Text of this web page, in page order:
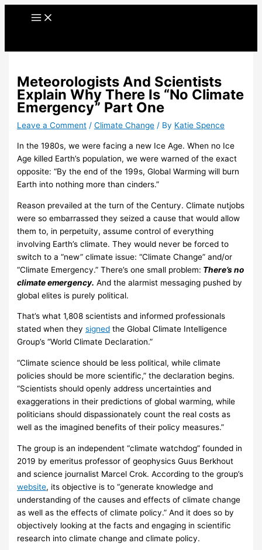
Skip
Meteorologists And Scientists
Explain Why There Is “No Climate
Emergency” Part One
Leave a Comment /Climate Change / By Katie Spence
In the 1980s, we were facing a new Ice Age. When no Ice
Age killed Earth’s population, we were warned of the exact
opposite: “By the end of the 199s, Global Warming will burn
Earth into nothing more than cinders.”
Reason prevailed at the turn of the Century. Climate nutjobs
were so embarrassed they seized a cause that would allow
them to, in perpetuity, assume control of everything
involving Earth’s climate. They would never be forced to
switch to a “new” climate issue: “Climate Change” and/or
“Climate Emergency.” There’s one small problem: There’s no
climate emergency. And the alarmist messaging pushed by
global elites is purely political.
That’s what 1,808 scientists and informed professionals
stated when theysigned the Global Climate Intelligence
Group’s “World Climate Declaration.”
“Climate science should be less political, while climate
policies should be more scientific,” the declaration begins.
“Scientists should openly address uncertainties and
exaggerations in their predictions of global warming, while
politicians should dispassionately count the real costs as
well as the imagined benefits of their policy measures.”
The group is an independent “climate watchdog” founded in
2019 by emeritus professor of geophysics Guus Berkhout
and science journalist Marcel Crok. According to the group’s
website, its objective is to “generate knowledge and
understanding of the causes and effects of climate change
as well as the effects of climate policy.” And it does so by
objectively looking at the facts and engaging in scientific
research into climate change and climate policy.
A
h
v
e
C
e
o
r
s
A
h
v
e
C
e
o
r
s